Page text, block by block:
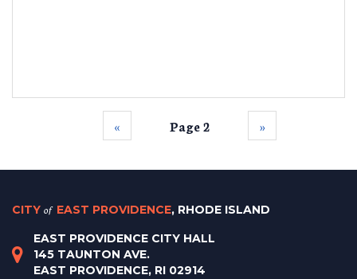
‹‹ Page 2 ››
CITY of EAST PROVIDENCE, RHODE ISLAND
EAST PROVIDENCE CITY HALL
145 TAUNTON AVE.
EAST PROVIDENCE, RI 02914